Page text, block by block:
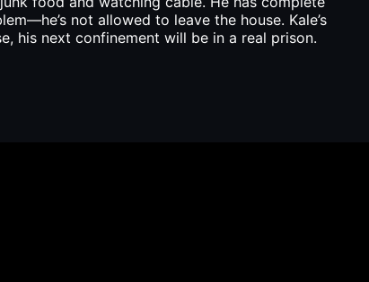
not allowed to leave the house. Kale’s
his next confinement will be in a real prison.